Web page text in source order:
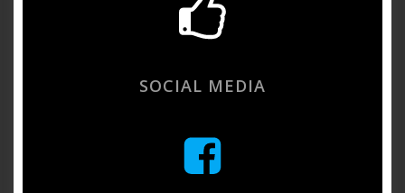
SOCIAL MEDIA